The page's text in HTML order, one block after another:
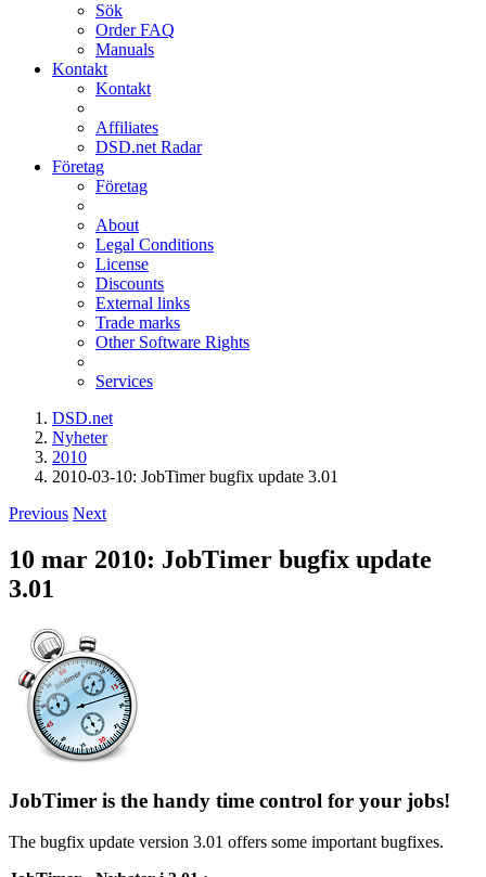
Sök
Order FAQ
Manuals
Kontakt
Kontakt
Affiliates
DSD.net Radar
Företag
Företag
About
Legal Conditions
License
Discounts
External links
Trade marks
Other Software Rights
Services
DSD.net
Nyheter
2010
2010-03-10: JobTimer bugfix update 3.01
Previous Next
10 mar 2010: JobTimer bugfix update
3.01
JobTimer is the handy time control for your jobs!
The bugfix update version 3.01 offers some important bugfixes.